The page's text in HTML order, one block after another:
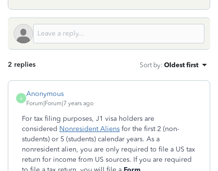
2 replies Sort by: Oldest first
A
Anonymous
Forum|Forum|7 years ago
For tax filing purposes, J1 visa holders are
considered Nonresident Aliens for the first 2 (non-
students) or 5 (students) calendar years. As a
nonresident alien, you are only required to file a US tax
return for income from US sources. If you are required